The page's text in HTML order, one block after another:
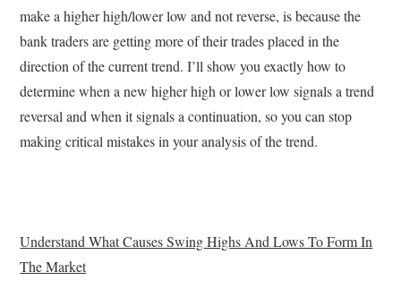
make a higher high/lower low and not reverse, is because the
bank traders are getting more of their trades placed in the
direction of the current trend. I’ll show you exactly how to
determine when a new higher high or lower low signals a trend
reversal and when it signals a continuation, so you can stop
making critical mistakes in your analysis of the trend.
Understand What Causes Swing Highs And Lows To Form In
The Market